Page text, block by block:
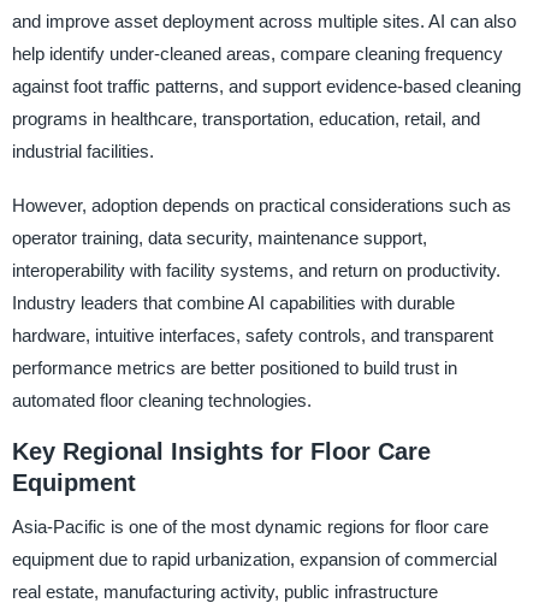
and improve asset deployment across multiple sites. AI can also
help identify under-cleaned areas, compare cleaning frequency
against foot traffic patterns, and support evidence-based cleaning
programs in healthcare, transportation, education, retail, and
industrial facilities.
However, adoption depends on practical considerations such as
operator training, data security, maintenance support,
interoperability with facility systems, and return on productivity.
Industry leaders that combine AI capabilities with durable
hardware, intuitive interfaces, safety controls, and transparent
performance metrics are better positioned to build trust in
automated floor cleaning technologies.
Key Regional Insights for Floor Care
Equipment
Asia-Pacific is one of the most dynamic regions for floor care
equipment due to rapid urbanization, expansion of commercial
real estate, manufacturing activity, public infrastructure